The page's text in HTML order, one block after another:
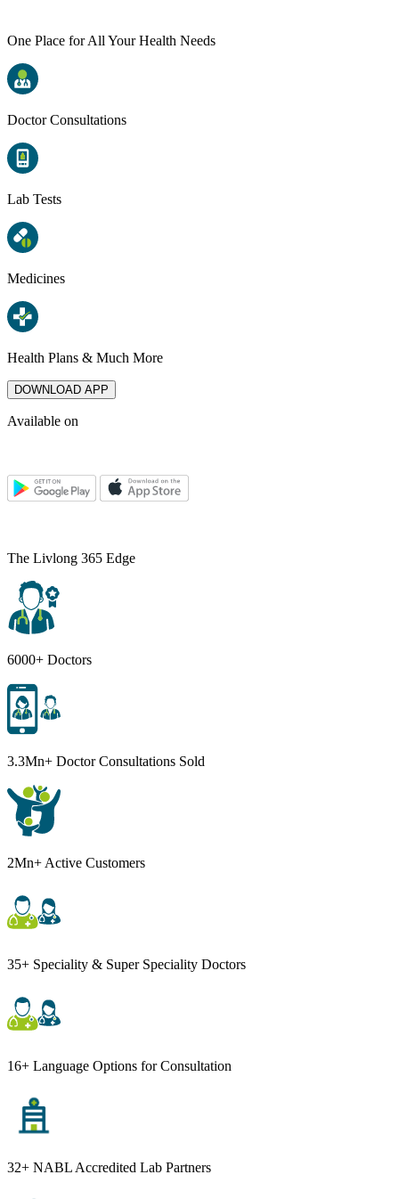
One Place for All Your Health Needs
Doctor Consultations
Lab Tests
Medicines
Health Plans & Much More
DOWNLOAD APP
Available on
The Livlong 365 Edge
6000+ Doctors
3.3Mn+ Doctor Consultations Sold
2Mn+ Active Customers
35+ Speciality & Super Speciality Doctors
16+ Language Options for Consultation
32+ NABL Accredited Lab Partners